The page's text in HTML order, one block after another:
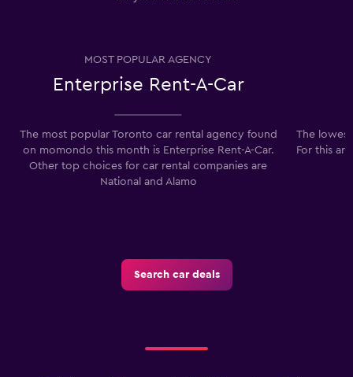
MOST POPULAR AGENCY
Enterprise Rent-A-Car
The most popular Toronto car rental agency found
on momondo this month is Enterprise Rent-A-Car.
Other top choices for car rental companies are
National and Alamo
The
For this
Search car deals